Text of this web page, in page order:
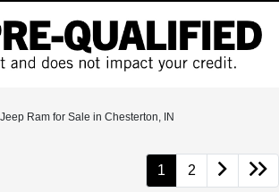
Ram for Sale in Chesterton, IN
1 2